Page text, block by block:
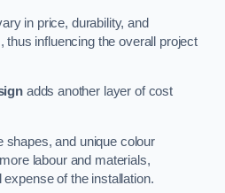
in price, durability, and
thus influencing the overall project
adds another layer of cost
shapes, and unique colour
labour and materials,
of the installation.